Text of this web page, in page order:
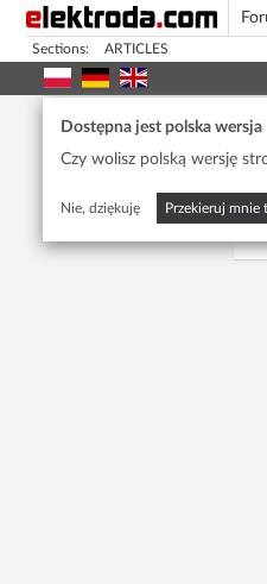
Sections: ARTICLES
Dostępna jest polska wersja
Czy wolisz polską wersję
Nie, dziękuję Przekieruj mnie